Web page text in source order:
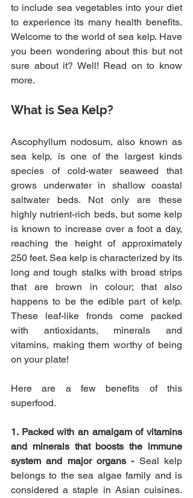
to include sea vegetables into your diet
to experience its many health benefits.
Welcome to the world of sea kelp. Have
you been wondering about this but not
sure about it? Well! Read on to know
more.
What is Sea Kelp?
Ascophyllum nodosum, also known as
sea kelp, is one of the largest kinds
species of cold-water seaweed that
grows underwater in shallow coastal
saltwater beds. Not only are these
highly nutrient-rich beds, but some kelp
is known to increase over a foot a day,
reaching the height of approximately
250 feet. Sea kelp is characterized by its
long and tough stalks with broad strips
that are brown in colour; that also
happens to be the edible part of kelp.
These leaf-like fronds come packed
with antioxidants, minerals and
vitamins, making them worthy of being
on your plate!
Here are a few benefits of this
superfood.
1. Packed with an amalgam of vitamins
and minerals that boosts the immune
system and major organs - Seal kelp
belongs to the sea algae family and is
considered a staple in Asian cuisines.